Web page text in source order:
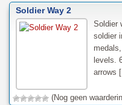
Soldier Way 2
Soldier
soldier
levels.
arrows
(Nog geen